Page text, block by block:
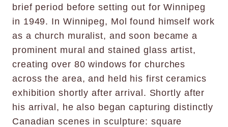
brief period before setting out for Winnipeg
in 1949. In Winnipeg, Mol found himself work
as a church muralist, and soon became a
prominent mural and stained glass artist,
creating over 80 windows for churches
across the area, and held his first ceramics
exhibition shortly after arrival. Shortly after
his arrival, he also began capturing distinctly
Canadian scenes in sculpture: square